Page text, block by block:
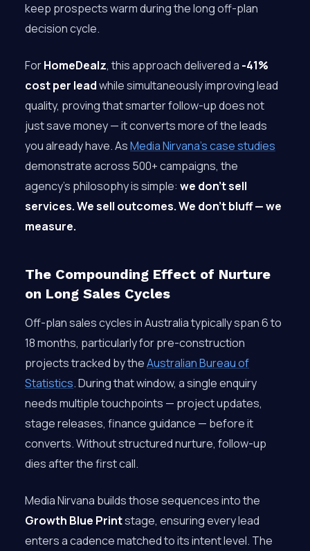
keep prospects warm during the long off-plan
decision cycle.
ForHomeDealz, this approach delivered a -41%
cost per leadwhile simultaneously improving lead
quality, proving that smarter follow-up does not
just save money — it converts more of the leads
you already have. AsMedia Nirvana’s case studies
demonstrate across 500+ campaigns, the
agency’s philosophy is simple: we don’t sell
services. We sell outcomes. We don’t bluff — we
measure.
The Compounding Effect of Nurture
on Long Sales Cycles
Off-plan sales cycles in Australia typically span 6 to
18 months, particularly for pre-construction
projects tracked by theAustralian Bureau of
Statistics. During that window, a single enquiry
needs multiple touchpoints — project updates,
stage releases, finance guidance — before it
converts. Without structured nurture, follow-up
dies after the first call.
Media Nirvana builds those sequences into the
Growth Blue Printstage, ensuring every lead
enters a cadence matched to its intent level. The